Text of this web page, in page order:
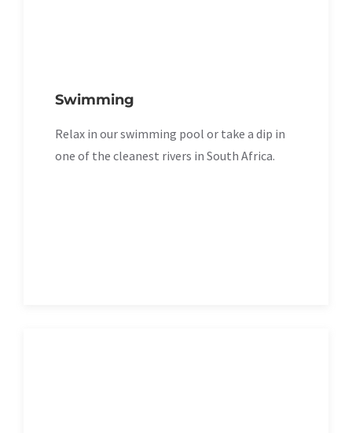
Swimming
Relax in our swimming pool or take a dip in
one of the cleanest rivers in South Africa.